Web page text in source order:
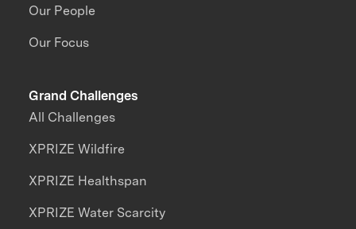
Our People
Our Focus
Grand Challenges
All Challenges
XPRIZE Wildfire
XPRIZE Healthspan
XPRIZE Water Scarcity